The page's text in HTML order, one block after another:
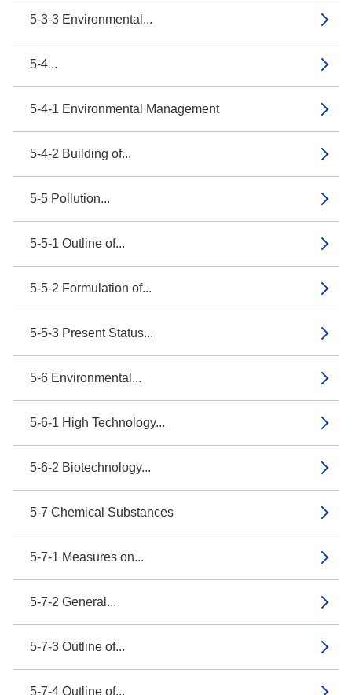
5-3-3 Environmental...
5-4...
5-4-1 Environmental Management
5-4-2 Building of...
5-5 Pollution...
5-5-1 Outline of...
5-5-2 Formulation of...
5-5-3 Present Status...
5-6 Environmental...
5-6-1 High Technology...
5-6-2 Biotechnology...
5-7 Chemical Substances
5-7-1 Measures on...
5-7-2 General...
5-7-3 Outline of...
5-7-4 Outline of...